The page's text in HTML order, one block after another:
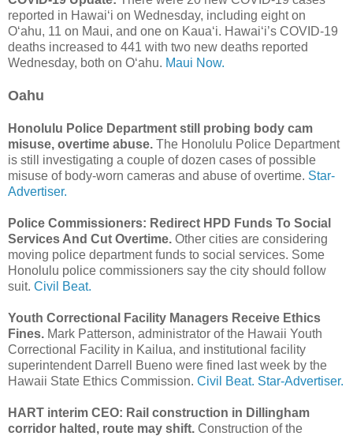
reported in Hawai‘i on Wednesday, including eight on
O‘ahu, 11 on Maui, and one on Kaua‘i. Hawai‘i’s COVID-19
deaths increased to 441 with two new deaths reported
Wednesday, both on O‘ahu. Maui Now.
Oahu
Honolulu Police Department still probing body cam
misuse, overtime abuse. The Honolulu Police Department
is still investigating a couple of dozen cases of possible
misuse of body-worn cameras and abuse of overtime. Star-
Advertiser.
Police Commissioners: Redirect HPD Funds To Social
Services And Cut Overtime. Other cities are considering
moving police department funds to social services. Some
Honolulu police commissioners say the city should follow
suit. Civil Beat.
Youth Correctional Facility Managers Receive Ethics
Fines. Mark Patterson, administrator of the Hawaii Youth
Correctional Facility in Kailua, and institutional facility
superintendent Darrell Bueno were fined last week by the
Hawaii State Ethics Commission. Civil Beat. Star-Advertiser.
HART interim CEO: Rail construction in Dillingham
corridor halted, route may shift. Construction of the